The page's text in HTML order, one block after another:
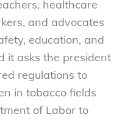
healthcare
and advocates
education, and
it asks the president
regulations to
in tobacco fields
of Labor to